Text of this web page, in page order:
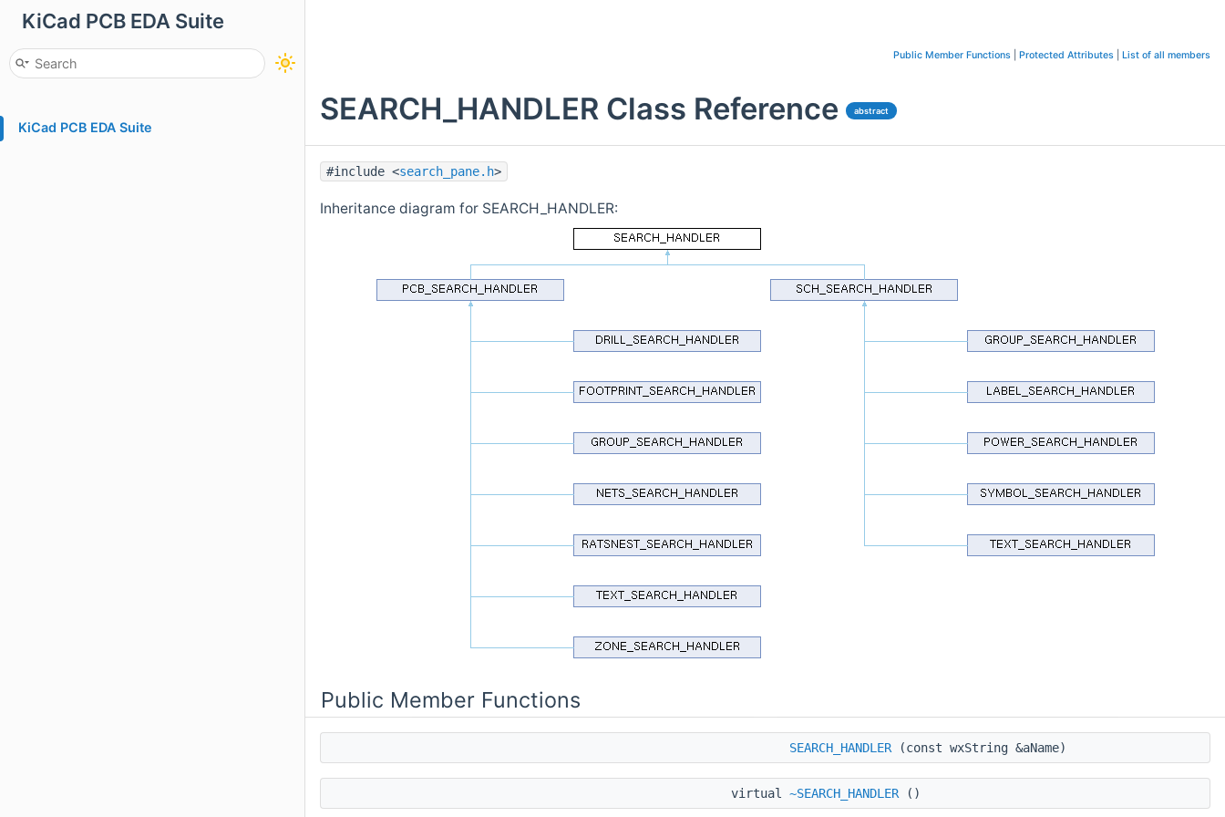
KiCad PCB EDA Suite
KiCad PCB EDA Suite
Public Member Functions Protected Attributes List of all members
SEARCH_HANDLER Class Reference abstract
#include <search_pane.h>
Inheritance diagram for SEARCH_HANDLER:
Public Member Functions
SEARCH_HANDLER (const wxString &aName)
virtual ~SEARCH_HANDLER ()